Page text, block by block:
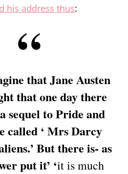
his address thus:
that Jane Austen
that one day there
sequel to Pride and
called ‘ Mrs Darcy
But there is- as
put it’ ‘it is much